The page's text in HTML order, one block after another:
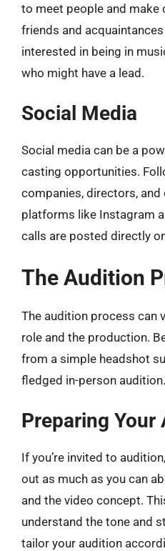
to meet people and make
friends and
interested in being in
who might have a lead.
Social Media
Social media can be a
casting opportunities.
companies, directors,
platforms like Instagram
calls are posted directly
The Audition
The audition process can
role and the production.
from a simple headshot
fledged in-person audition.
Preparing Your
If you’re invited to
out as much as you can
and the video concept.
understand the tone and
tailor your audition